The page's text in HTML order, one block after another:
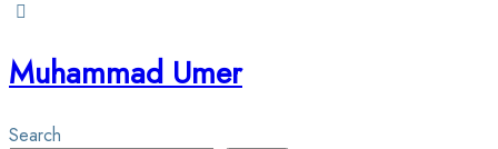
Muhammad Umer
Search